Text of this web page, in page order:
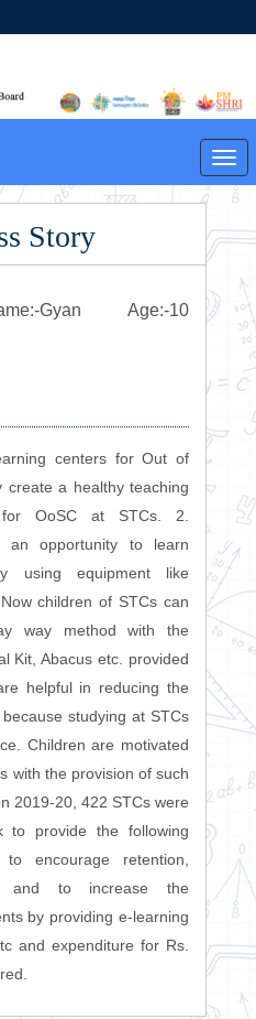
❯
Story
Gyan Age:-10
centers for Out of
create a healthy teaching
for OoSC at STCs. 2.
an opportunity to learn
using equipment like
children of STCs can
way method with the
Kit, Abacus etc. provided
helpful in reducing the
studying at STCs
Children are motivated
with the provision of such
2019-20, 422 STCs were
to provide the following
encourage retention,
and to increase the
by providing e-learning
and expenditure for Rs.